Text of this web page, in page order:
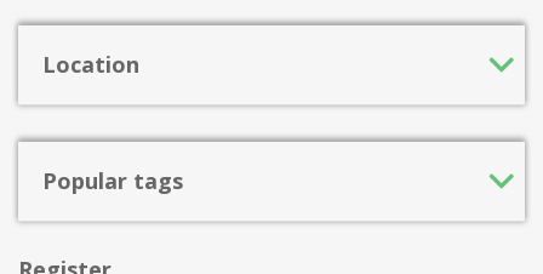
Location
Popular tags